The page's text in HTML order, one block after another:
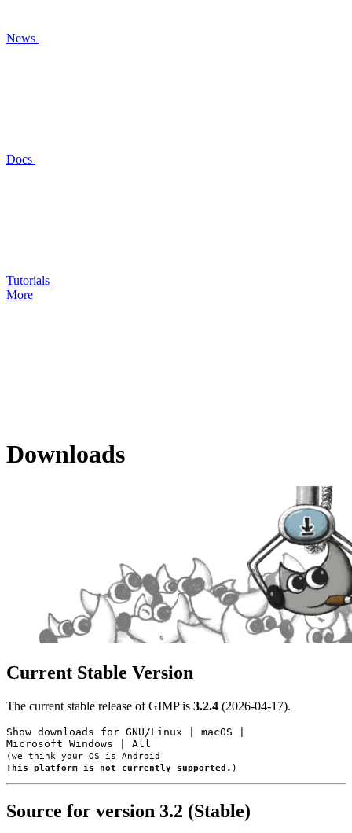
News
Docs
Tutorials
More
Downloads
Current Stable Version
The current stable release of GIMP is 3.2.4 (2026-04-17).
Show downloads for GNU/Linux macOS
Microsoft Windows
All
(we think your OS is Android
This platform is not currently supported. )
Source for version 3.2 (Stable)